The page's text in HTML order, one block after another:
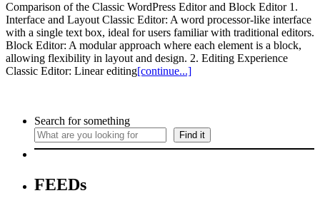
Comparison of the Classic WordPress Editor and Block Editor 1.
Interface and Layout Classic Editor: A word processor-like interface
with a single text box, ideal for users familiar with traditional editors.
Block Editor: A modular approach where each element is a block,
allowing flexibility in layout and design. 2. Editing Experience
Classic Editor: Linear editing[continue...]
Search for something
Find it
FEEDs